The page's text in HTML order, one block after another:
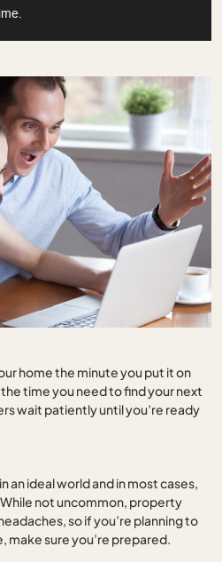
home the minute you put it on
time you need to find your next
wait patiently until you’re ready
an ideal world and in most cases,
While not uncommon, property
so if you’re planning to
make sure you’re prepared.